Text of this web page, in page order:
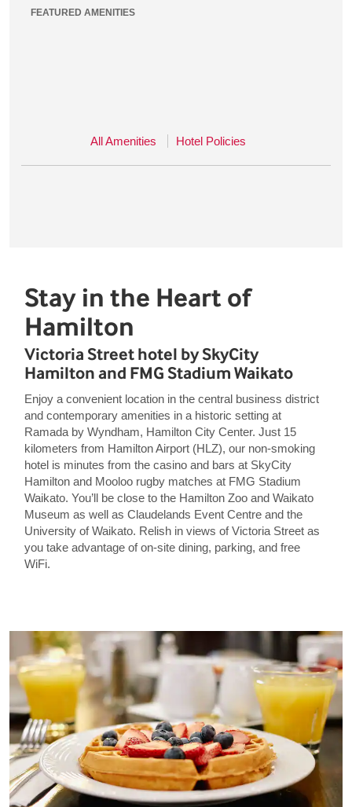
FEATURED AMENITIES
All Amenities Hotel Policies
Stay in the Heart of
Hamilton
Victoria Street hotel by SkyCity
Hamilton and FMG Stadium Waikato
Enjoy a convenient location in the central business district
and contemporary amenities in a historic setting at
Ramada by Wyndham, Hamilton City Center. Just 15
kilometers from Hamilton Airport (HLZ), our non-smoking
hotel is minutes from the casino and bars at SkyCity
Hamilton and Mooloo rugby matches at FMG Stadium
Waikato. You’ll be close to the Hamilton Zoo and Waikato
Museum as well as Claudelands Event Centre and the
University of Waikato. Relish in views of Victoria Street as
you take advantage of on-site dining, parking, and free
WiFi.